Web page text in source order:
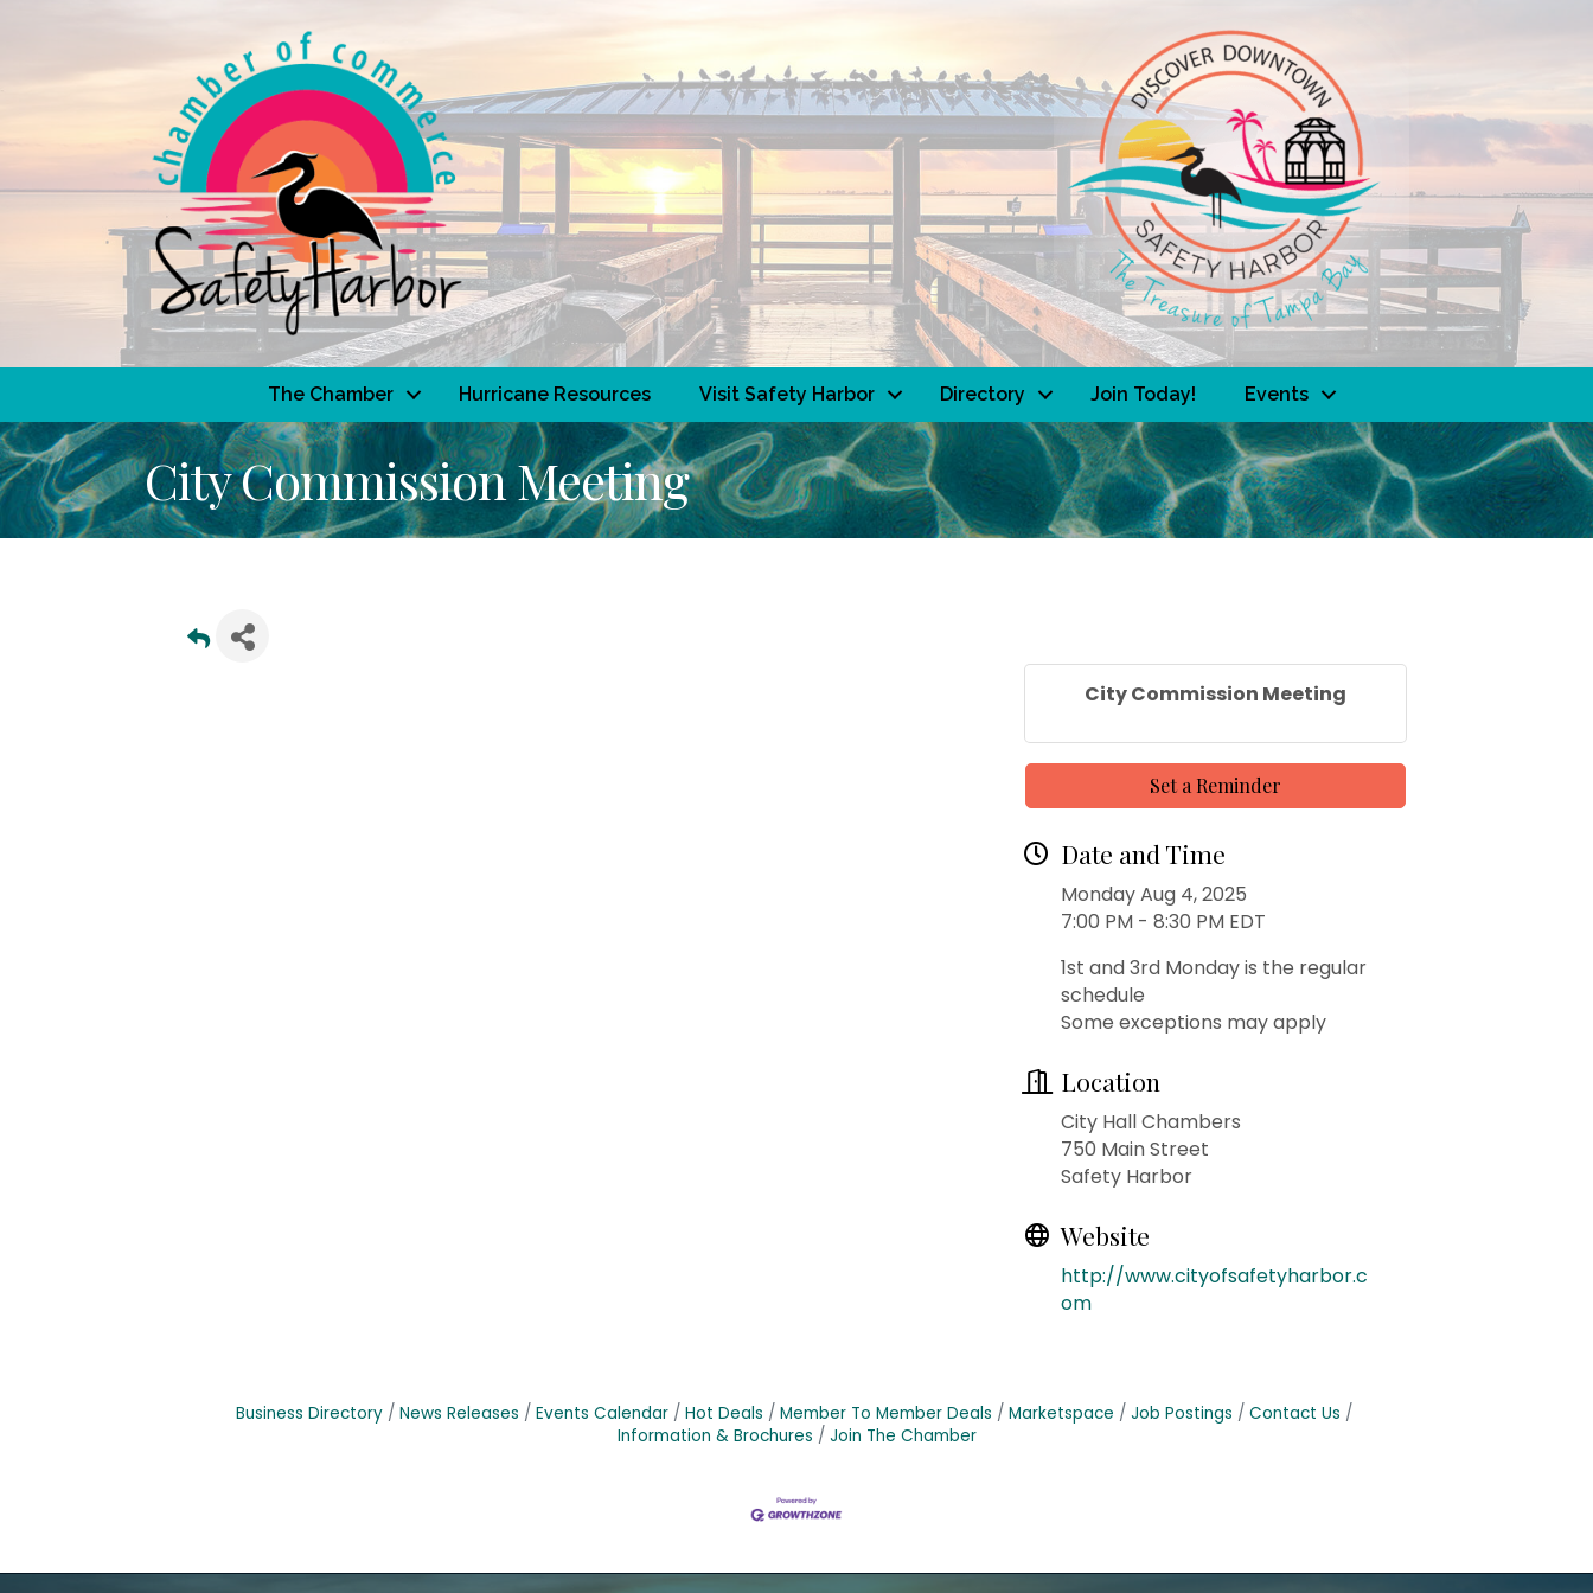
The Chamber Hurricane Resources Visit Safety Harbor Directory Join Today! Events
City Commission Meeting
City Commission Meeting
Set a Reminder
Date and Time
Monday Aug 4, 2025
7:00 PM - 8:30 PM EDT
1st and 3rd Monday is the regular
schedule
Some exceptions may apply
Location
City Hall Chambers
750 Main Street
Safety Harbor
Website
http://www.cityofsafetyharbor.c
om
Business Directory News Releases Events Calendar Hot Deals Member To Member Deals Marketspace Job Postings
Contact Us
Information & Brochures
Join The Chamber